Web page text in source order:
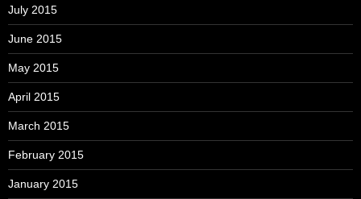
July 2015
June 2015
May 2015
April 2015
March 2015
February 2015
January 2015